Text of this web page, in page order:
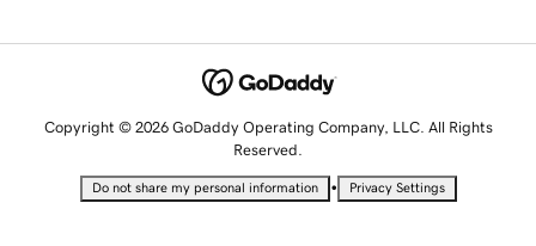
Copyright © 2026 GoDaddy Operating Company, LLC. All Rights
Reserved.
Do not share my personal information • Privacy Settings